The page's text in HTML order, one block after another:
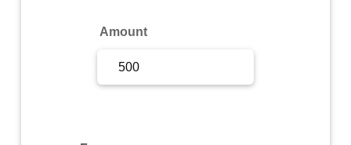
Amount